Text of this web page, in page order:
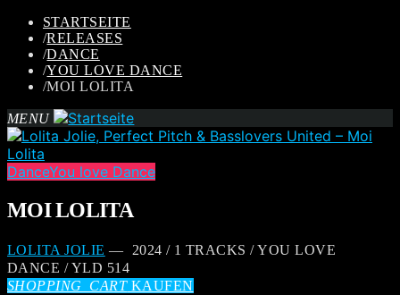
STARTSEITE
/RELEASES
/DANCE
/YOU LOVE DANCE
/MOI LOLITA
MENU
DanceYou love Dance
MOI LOLITA
LOLITA JOLIE — 2024 / 1 TRACKS / YOU LOVE
DANCE / YLD 514
SHOPPING_CARTKAUFEN